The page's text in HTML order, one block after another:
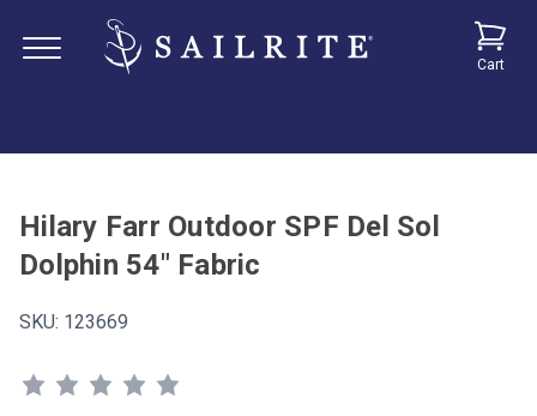
Cart
Hilary Farr Outdoor SPF Del Sol
Dolphin 54" Fabric
SKU: 123669